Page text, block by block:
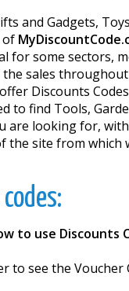
and Gadgets,
of
some sectors,
sales
Discounts
find Tools,
looking for,
site from which
to use Discounts
to see the